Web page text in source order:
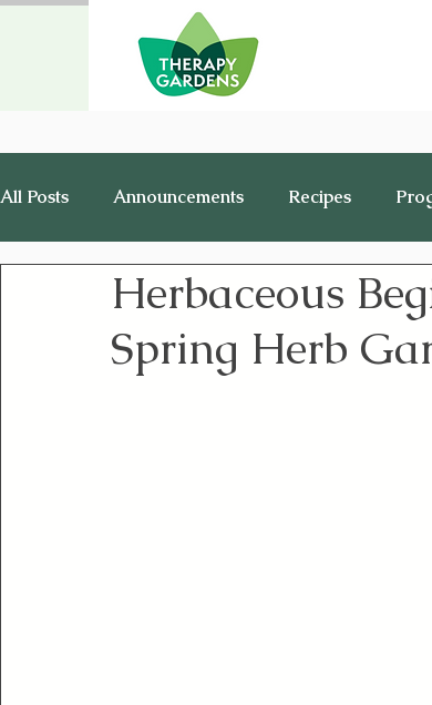
All Posts Announcements Recipes
Healthy Living History Jobs
Herbaceous
Spring Herb